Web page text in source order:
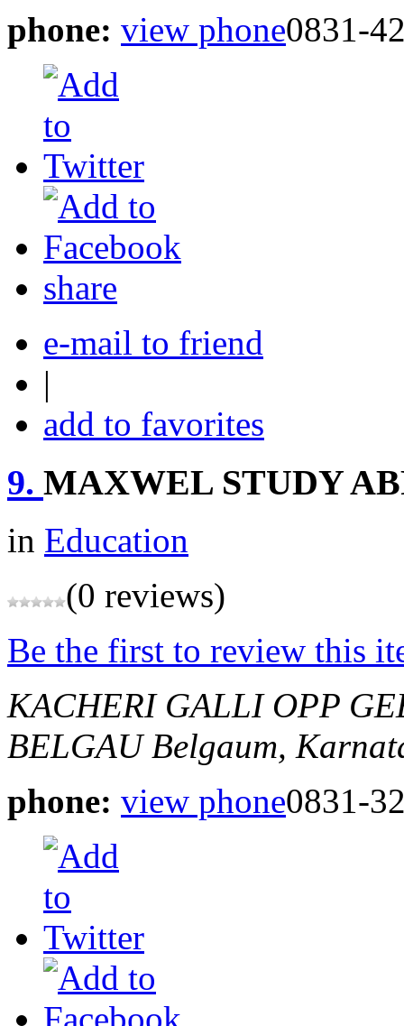
phone: view phone0831-
share
e-mail to friend
|
add to favorites
9. MAXWEL STUDY
in Education
(0 reviews)
Be the first to review this
KACHERI GALLI OPP
BELGAU Belgaum,
phone: view phone0831-